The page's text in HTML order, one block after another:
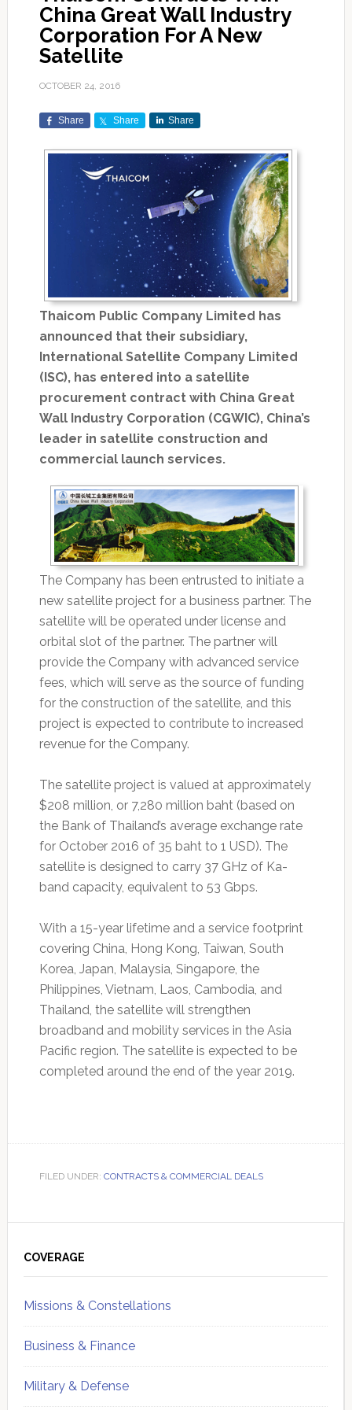
China Great Wall Industry
Corporation For A New
Satellite
OCTOBER 24, 2016
Share Share Share
Thaicom Public Company Limited has
announced that their subsidiary,
International Satellite Company Limited
(ISC), has entered into a satellite
procurement contract with China Great
Wall Industry Corporation (CGWIC), China’s
leader in satellite construction and
commercial launch services.
The Company has been entrusted to initiate a
new satellite project for a business partner. The
satellite will be operated under license and
orbital slot of the partner. The partner will
provide the Company with advanced service
fees, which will serve as the source of funding
for the construction of the satellite, and this
project is expected to contribute to increased
revenue for the Company.
The satellite project is valued at approximately
$208 million, or 7,280 million baht (based on
the Bank of Thailand’s average exchange rate
for October 2016 of 35 baht to 1 USD). The
satellite is designed to carry 37 GHz of Ka-
band capacity, equivalent to 53 Gbps.
With a 15-year lifetime and a service footprint
covering China, Hong Kong, Taiwan, South
Korea, Japan, Malaysia, Singapore, the
Philippines, Vietnam, Laos, Cambodia, and
Thailand, the satellite will strengthen
broadband and mobility services in the Asia
Pacific region. The satellite is expected to be
completed around the end of the year 2019.
FILED UNDER: CONTRACTS & COMMERCIAL DEALS
Sidebar
COVERAGE
Missions & Constellations
Business & Finance
Military & Defense